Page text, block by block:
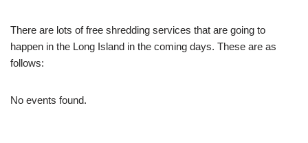
There are lots of free shredding services that are going to
happen in the Long Island in the coming days. These are as
follows:
No events found.